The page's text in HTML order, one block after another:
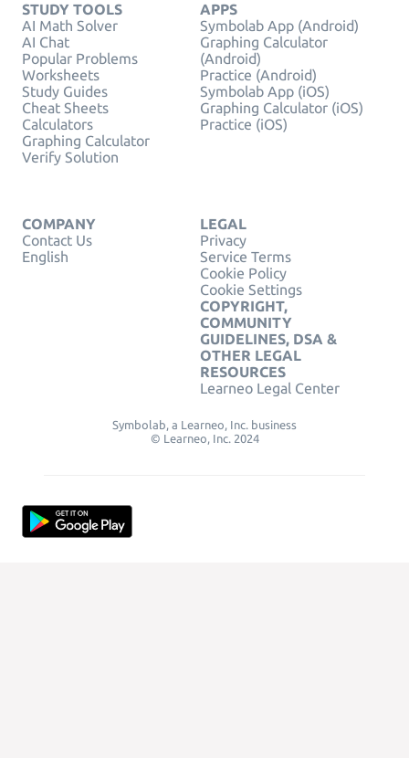
STUDY TOOLS
AI Math Solver
AI Chat
Popular Problems
Worksheets
Study Guides
Cheat Sheets
Calculators
Graphing Calculator
Verify Solution
APPS
Symbolab App (Android)
Graphing Calculator
(Android)
Practice (Android)
Symbolab App (iOS)
Graphing Calculator (iOS)
Practice (iOS)
COMPANY
Contact Us
English
LEGAL
Privacy
Service Terms
Cookie Policy
Cookie Settings
COPYRIGHT,
COMMUNITY
GUIDELINES, DSA &
OTHER LEGAL
RESOURCES
Learneo Legal Center
Symbolab, a Learneo, Inc. business
© Learneo, Inc. 2024